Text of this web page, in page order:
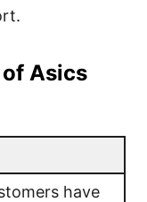
Asics
have